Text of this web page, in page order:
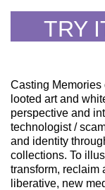
TRY
Casting Memories
looted art and
perspective and
technologist /
and identity
collections. To
transform, reclaim
liberative, new